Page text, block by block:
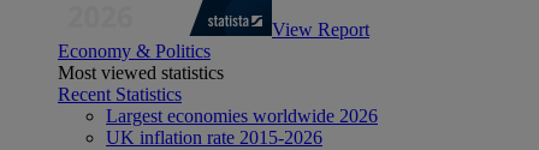
View Report
Economy & Politics
Most viewed statistics
Recent Statistics
Largest economies worldwide 2026
UK inflation rate 2015-2026